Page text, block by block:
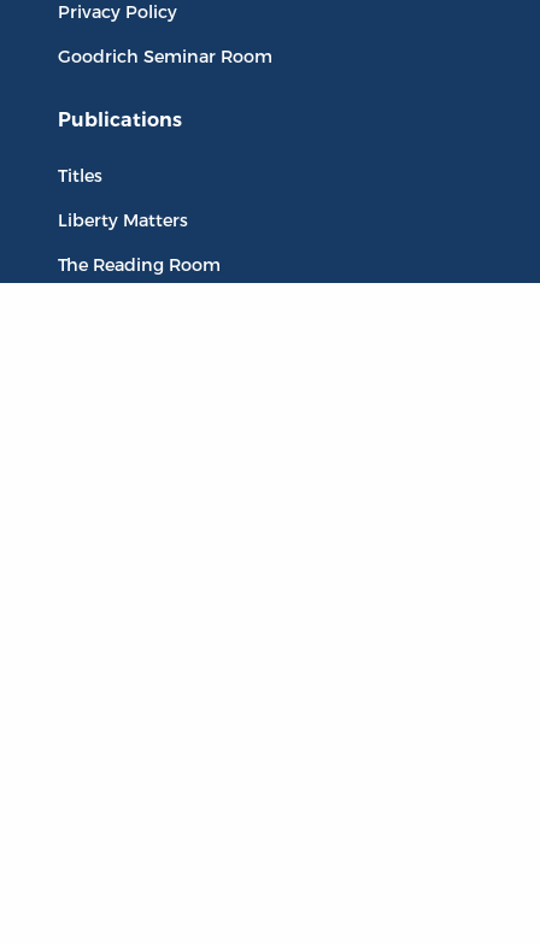
Privacy Policy
Goodrich Seminar Room
Publications
Titles
Liberty Matters
The Reading Room